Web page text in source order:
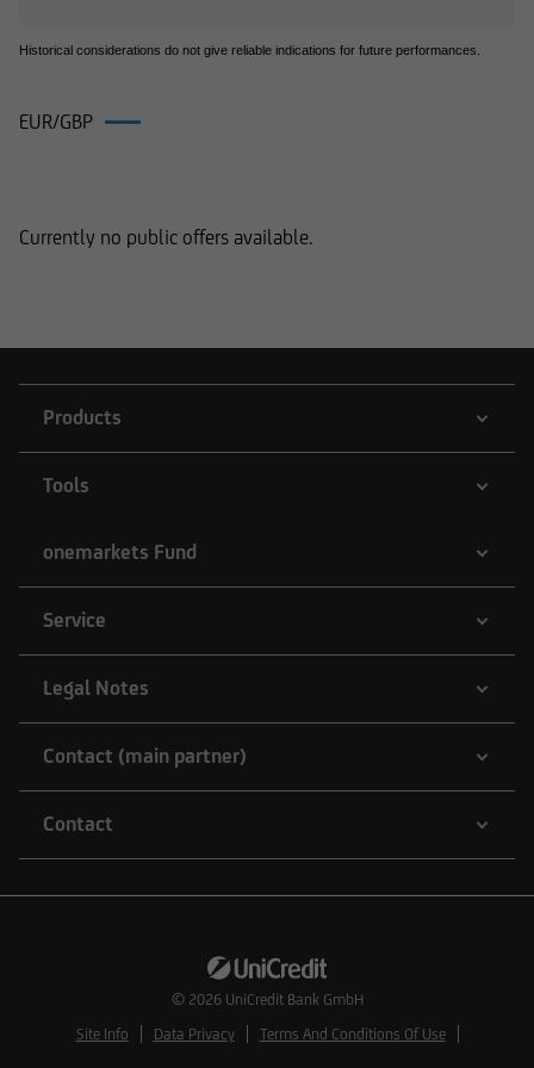
Historical considerations do not give reliable indications for future performances.
EUR/GBP
Currently no public offers available.
Products
Tools
onemarkets Fund
Service
Legal Notes
Contact (main partner)
Contact
© 2026 UniCredit Bank GmbH
Site Info
Data Privacy Terms And Conditions Of Use